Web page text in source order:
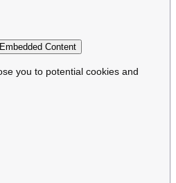
Content
you to potential cookies and